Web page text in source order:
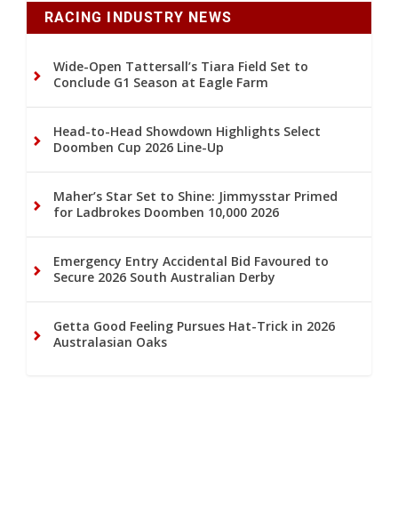
RACING INDUSTRY NEWS
Wide-Open Tattersall’s Tiara Field Set to
Conclude G1 Season at Eagle Farm
Head-to-Head Showdown Highlights Select
Doomben Cup 2026 Line-Up
Maher’s Star Set to Shine: Jimmysstar Primed
for Ladbrokes Doomben 10,000 2026
Emergency Entry Accidental Bid Favoured to
Secure 2026 South Australian Derby
Getta Good Feeling Pursues Hat-Trick in 2026
Australasian Oaks